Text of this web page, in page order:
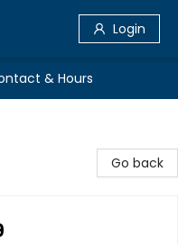
Login
& Hours
Go back